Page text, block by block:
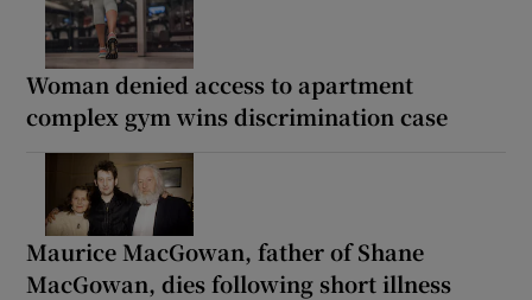
Woman denied access to apartment
complex gym wins discrimination case
Maurice MacGowan, father of Shane
MacGowan, dies following short illness